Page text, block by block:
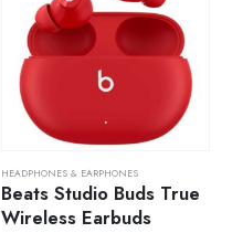
HEADPHONES & EARPHONES
Beats Studio Buds True
Wireless Earbuds